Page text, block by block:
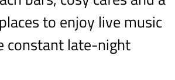
to enjoy live music
constant late-night